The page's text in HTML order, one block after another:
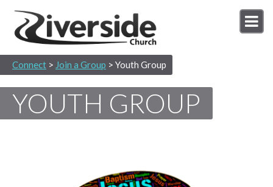
Connect > Join a Group > Youth Group
YOUTH GROUP